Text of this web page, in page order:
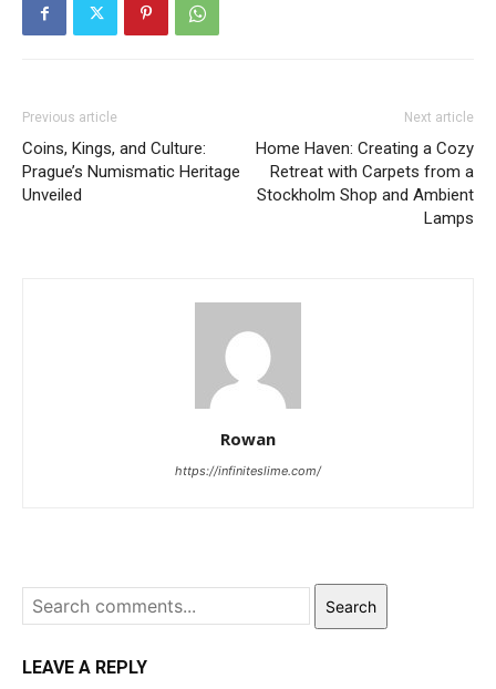
Previous article
Coins, Kings, and Culture:
Prague’s Numismatic Heritage
Unveiled
Next article
Home Haven: Creating a Cozy
Retreat with Carpets from a
Stockholm Shop and Ambient
Lamps
Rowan
https://infiniteslime.com/
Search
LEAVE A REPLY